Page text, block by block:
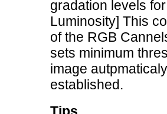
gradation levels
Luminosity] This
of the RGB
sets minimum
image
established.